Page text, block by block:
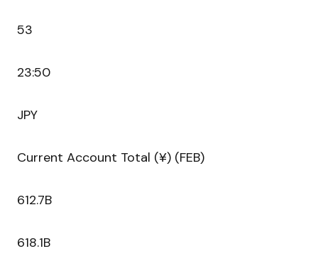
53
23:50
JPY
Current Account Total (¥) (FEB)
612.7B
618.1B